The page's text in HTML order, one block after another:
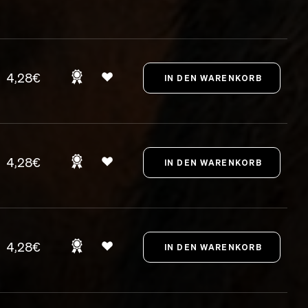
4,28€
4,28€
4,28€